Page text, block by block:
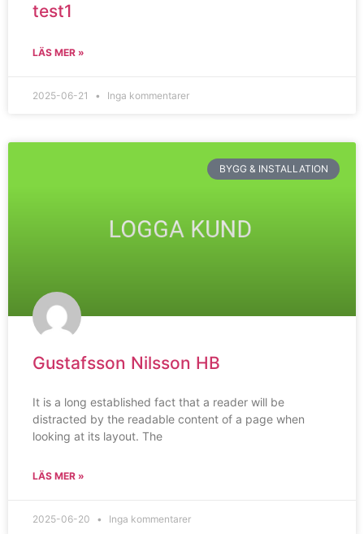
test1
LÄS MER »
2025-06-21 Inga kommentarer
BYGG & INSTALLATION
Gustafsson Nilsson HB
It is a long established fact that a reader will be
distracted by the readable content of a page when
looking at its layout. The
LÄS MER »
2025-06-20 Inga kommentarer